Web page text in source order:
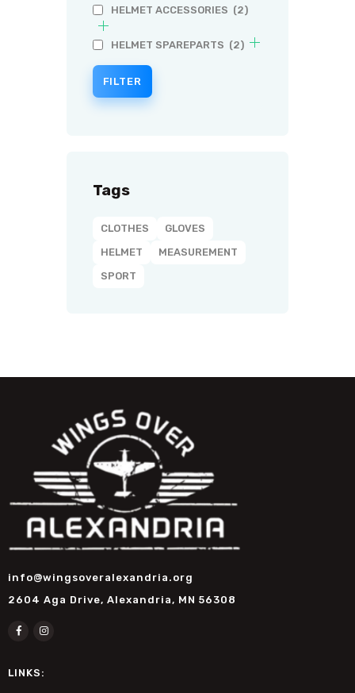
HELMET ACCESSORIES (2)
HELMET SPAREPARTS (2)
FILTER
Tags
CLOTHES
GLOVES
HELMET
MEASUREMENT
SPORT
2604 Aga Drive, Alexandria, MN 56308
info@wingsoveralexandria.org
LINKS: